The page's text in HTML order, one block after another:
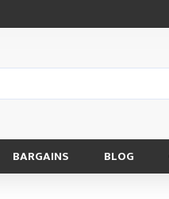
BARGAINS BLOG